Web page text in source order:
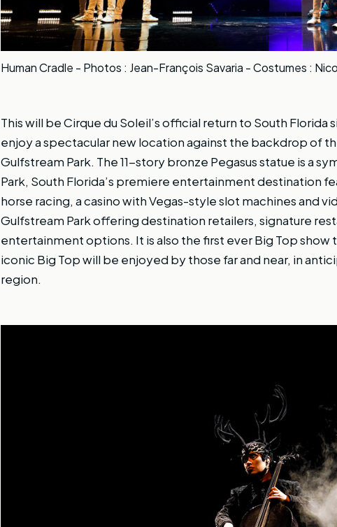
Human Cradle - Photos : Jean-François Savaria - Costumes :
This will be Cirque du Soleil’s official return to South Florida
enjoy a spectacular new location against the backdrop of
Gulfstream Park. The 11-story bronze Pegasus statue is a
Park, South Florida’s premiere entertainment destination
horse racing, a casino with Vegas-style slot machines and
Gulfstream Park offering destination retailers, signature
entertainment options. It is also the first ever Big Top
iconic Big Top will be enjoyed by those far and near, in
region.